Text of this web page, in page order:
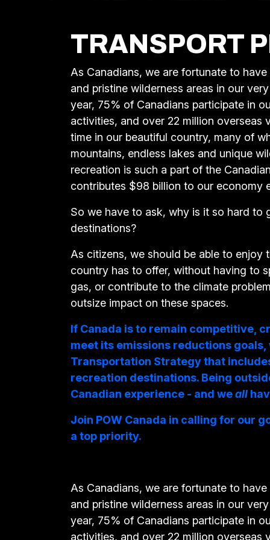
TRANSPORT
As Canadians, we are fortunate to
and pristine wilderness areas in our
year, 75% of Canadians participate in
activities, and over 22 million overseas
time in our beautiful country, many of
mountains, endless lakes and unique
recreation is such a part of the
contributes $98 billion to our economy
So we have to ask, why is it so hard to
destinations?
As citizens, we should be able to enjoy
country has to offer, without having to
gas, or contribute to the climate
outsize impact on these spaces.
If Canada is to remain competitive,
meet its emissions reductions goals,
Transportation Strategy that
recreation destinations. Being
Canadian experience - and weall
Join POW Canada in calling for our
a top priority.
As Canadians, we are fortunate to
and pristine wilderness areas in our
year, 75% of Canadians participate in
activities, and over 22 million overseas